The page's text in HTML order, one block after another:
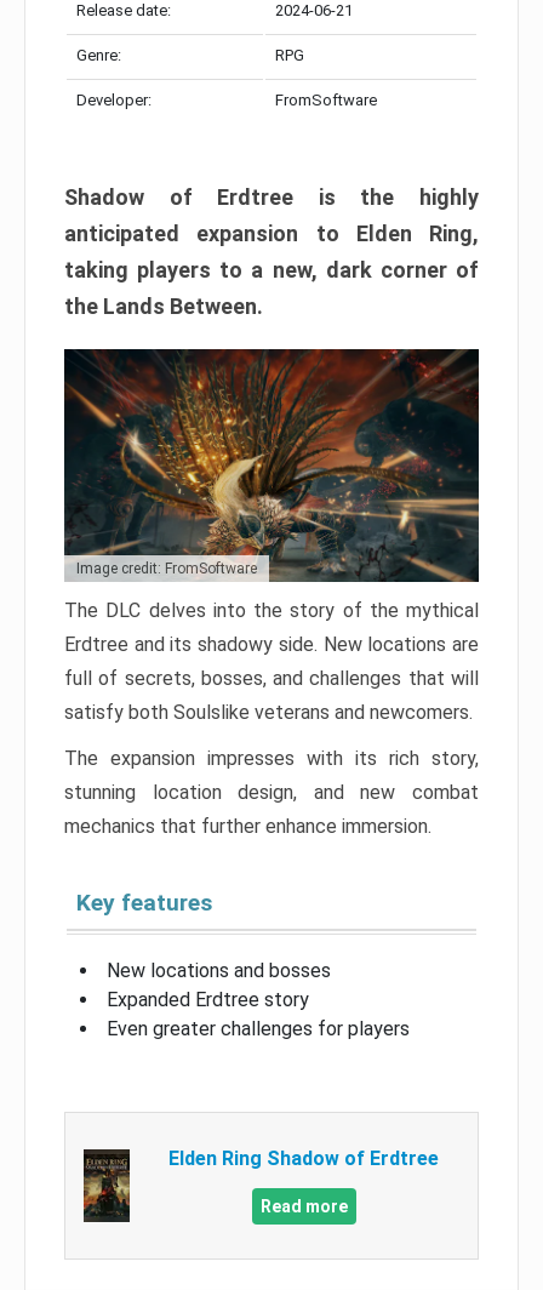
Release date: 2024-06-21
Genre: RPG
Developer: FromSoftware
Shadow of Erdtree is the highly
anticipated expansion to Elden Ring,
taking players to a new, dark corner of
the Lands Between.
Image credit: FromSoftware
The DLC delves into the story of the mythical
Erdtree and its shadowy side. New locations are
full of secrets, bosses, and challenges that will
satisfy both Soulslike veterans and newcomers.
The expansion impresses with its rich story,
stunning location design, and new combat
mechanics that further enhance immersion.
Key features
New locations and bosses
Expanded Erdtree story
Even greater challenges for players
Elden Ring Shadow of Erdtree
Read more